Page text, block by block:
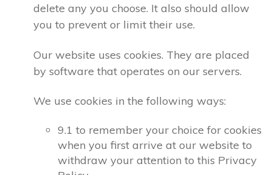
delete any you choose. It also should allow
you to prevent or limit their use.
Our website uses cookies. They are placed
by software that operates on our servers.
We use cookies in the following ways:
9.1 to remember your choice for cookies
when you first arrive at our website to
withdraw your attention to this Privacy